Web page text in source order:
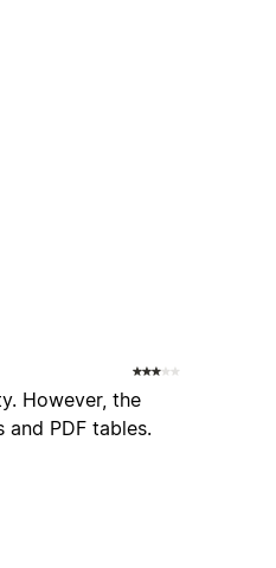
However, the
PDF tables.